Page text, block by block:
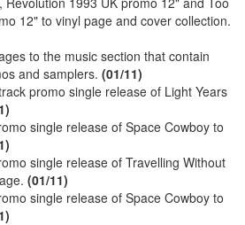
12" to vinyl page and cover collection.
to the music section that contain
and samplers. (01/11)
promo single release of Light Years
single release of Space Cowboy to
single release of Travelling Without
(01/11)
single release of Space Cowboy to